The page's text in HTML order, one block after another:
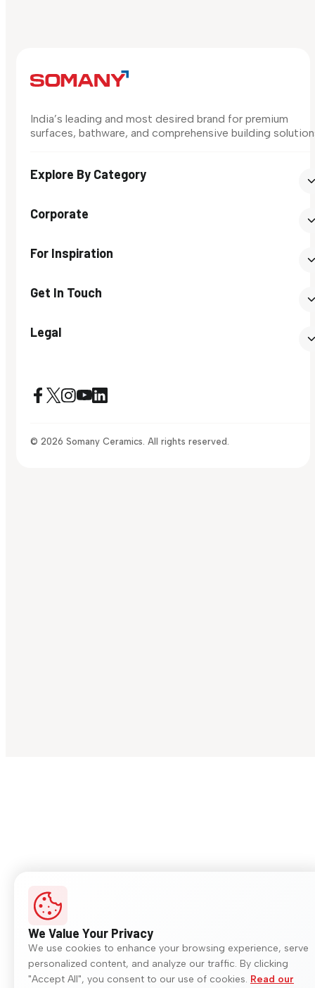
India’s leading and most desired brand for premium
surfaces, bathware, and comprehensive building
Explore By Category
Corporate
For Inspiration
Get In Touch
Legal
© 2026 Somany Ceramics. All rights reserved.
We Value Your Privacy
We use cookies to enhance your browsing experience, serve
personalized content, and analyze our traffic. By clicking
"Accept All", you consent to our use of cookies. Read our